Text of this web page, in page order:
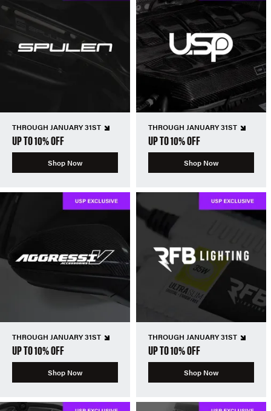
THROUGH JANUARY 31ST
UP TO 10% OFF
Shop Now
THROUGH JANUARY 31ST
UP TO 10% OFF
Shop Now
THROUGH JANUARY 31ST
UP TO 10% OFF
Shop Now
THROUGH JANUARY 31ST
UP TO 10% OFF
Shop Now